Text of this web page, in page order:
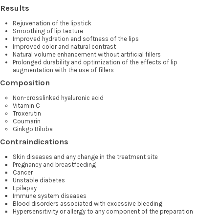
Results
Rejuvenation of the lipstick
Smoothing of lip texture
Improved hydration and softness of the lips
Improved color and natural contrast
Natural volume enhancement without artificial fillers
Prolonged durability and optimization of the effects of lip
augmentation with the use of fillers
Composition
Non-crosslinked hyaluronic acid
Vitamin C
Troxerutin
Coumarin
Ginkgo Biloba
Contraindications
Skin diseases and any change in the treatment site
Pregnancy and breastfeeding
Cancer
Unstable diabetes
Epilepsy
Immune system diseases
Blood disorders associated with excessive bleeding
Hypersensitivity or allergy to any component of the preparation